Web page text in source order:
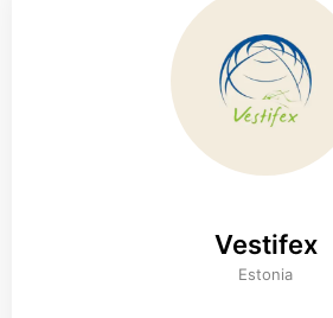
Vestifex
Estonia